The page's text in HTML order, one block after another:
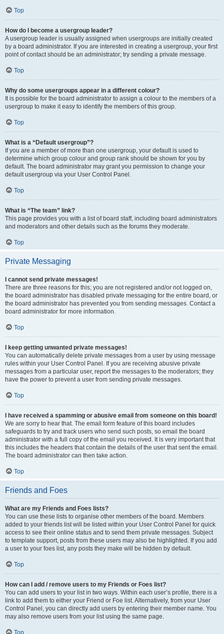
Top
How do I become a usergroup leader?
A usergroup leader is usually assigned when usergroups are initially created
by a board administrator. If you are interested in creating a usergroup, your first
point of contact should be an administrator; try sending a private message.
Top
Why do some usergroups appear in a different colour?
It is possible for the board administrator to assign a colour to the members of a
usergroup to make it easy to identify the members of this group.
Top
What is a “Default usergroup”?
If you are a member of more than one usergroup, your default is used to
determine which group colour and group rank should be shown for you by
default. The board administrator may grant you permission to change your
default usergroup via your User Control Panel.
Top
What is “The team” link?
This page provides you with a list of board staff, including board administrators
and moderators and other details such as the forums they moderate.
Top
Private Messaging
I cannot send private messages!
There are three reasons for this; you are not registered and/or not logged on,
the board administrator has disabled private messaging for the entire board, or
the board administrator has prevented you from sending messages. Contact a
board administrator for more information.
Top
I keep getting unwanted private messages!
You can automatically delete private messages from a user by using message
rules within your User Control Panel. If you are receiving abusive private
messages from a particular user, report the messages to the moderators; they
have the power to prevent a user from sending private messages.
Top
I have received a spamming or abusive email from someone on this board!
We are sorry to hear that. The email form feature of this board includes
safeguards to try and track users who send such posts, so email the board
administrator with a full copy of the email you received. It is very important that
this includes the headers that contain the details of the user that sent the email.
The board administrator can then take action.
Top
Friends and Foes
What are my Friends and Foes lists?
You can use these lists to organise other members of the board. Members
added to your friends list will be listed within your User Control Panel for quick
access to see their online status and to send them private messages. Subject
to template support, posts from these users may also be highlighted. If you add
a user to your foes list, any posts they make will be hidden by default.
Top
How can I add / remove users to my Friends or Foes list?
You can add users to your list in two ways. Within each user’s profile, there is a
link to add them to either your Friend or Foe list. Alternatively, from your User
Control Panel, you can directly add users by entering their member name. You
may also remove users from your list using the same page.
Top